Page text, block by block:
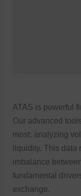
ATAS is powerful
Our advanced
most: analyzing
liquidity. This data
imbalance
fundamental
exchange.